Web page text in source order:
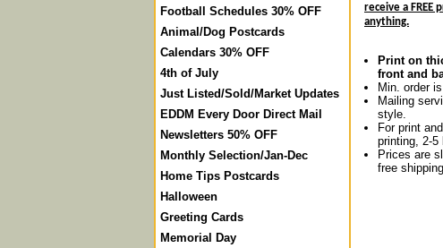
Football Schedules 30% OFF
Animal/Dog Postcards
Calendars 30% OFF
4th of July
Just Listed/Sold/Market Updates
EDDM Every Door Direct Mail
Newsletters 50% OFF
Monthly Selection/Jan-Dec
Home Tips Postcards
Halloween
Greeting Cards
Memorial Day
receive a
anything.
Print on
front and
Min. order
Mailing
style.
For print
printing, 2-5
Prices are
free